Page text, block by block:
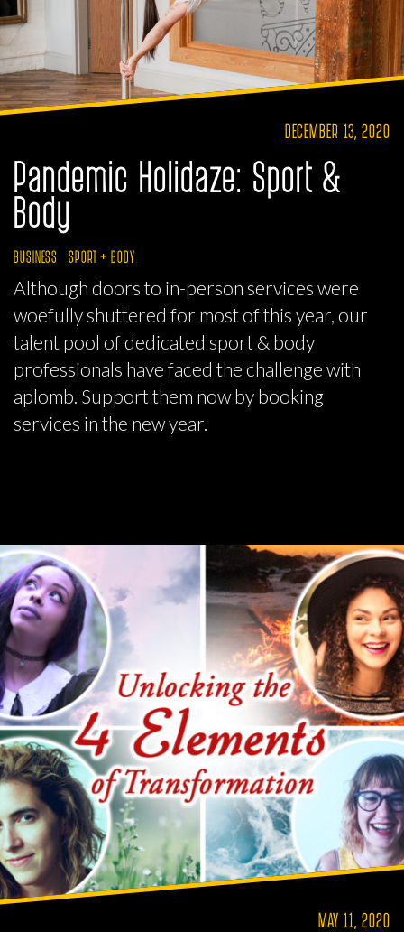
DECEMBER 13, 2020
Pandemic Holidaze: Sport &
Body
BUSINESS SPORT + BODY
Although doors to in-person services were
woefully shuttered for most of this year, our
talent pool of dedicated sport & body
professionals have faced the challenge with
aplomb. Support them now by booking
services in the new year.
MAY 11, 2020